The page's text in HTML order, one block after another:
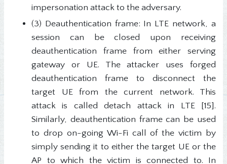
impersonation attack to the adversary.
(3) Deauthentication frame: In LTE network, a
session can be closed upon receiving
deauthentication frame from either serving
gateway or UE. The attacker uses forged
deauthentication frame to disconnect the
target UE from the current network. This
attack is called detach attack in LTE [15].
Similarly, deauthentication frame can be used
to drop on-going Wi-Fi call of the victim by
simply sending it to either the target UE or the
AP to which the victim is connected to. In